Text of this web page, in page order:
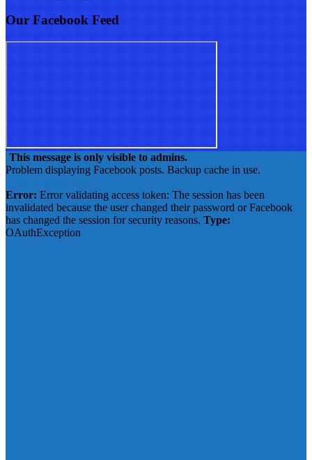
Our Facebook Feed
This message is only visible to admins.
Problem displaying Facebook posts. Backup cache in use.
Error: Error validating access token: The session has been
invalidated because the user changed their password or Facebook
has changed the session for security reasons. Type:
OAuthException